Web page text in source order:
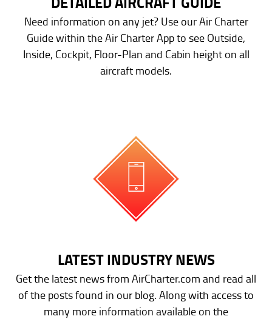
Need information on any jet? Use our Air Charter
Guide within the Air Charter App to see Outside,
Inside, Cockpit, Floor-Plan and Cabin height on all
aircraft models.
LATEST INDUSTRY NEWS
Get the latest news from AirCharter.com and read all
of the posts found in our blog. Along with access to
many more information available on the